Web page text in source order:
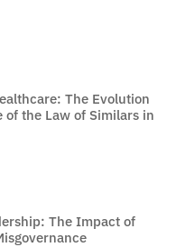
The Evolution
the Law of Similars in
The Impact of